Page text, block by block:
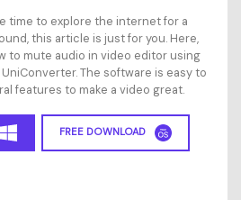
time to explore the internet for a
this article is just for you. Here,
to mute audio in video editor using
The software is easy to
features to make a video great.
FREE DOWNLOAD